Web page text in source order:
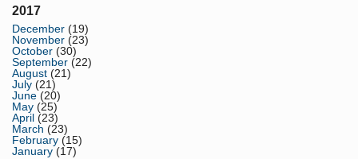
2017
December (19)
November (23)
October (30)
September (22)
August (21)
July (21)
June (20)
May (25)
April (23)
March (23)
February (15)
January (17)